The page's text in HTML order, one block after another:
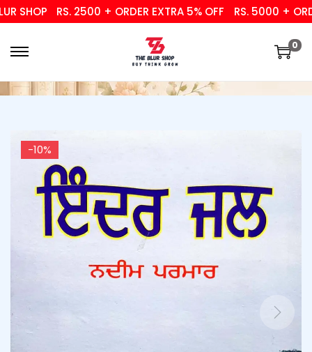
RS. 2500 + ORDER EXTRA 5% OFF RS. 5000 + ORDER
0
-10%